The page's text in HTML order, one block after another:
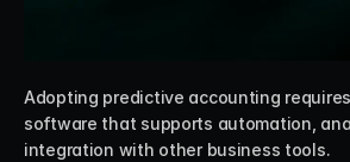
Adopting predictive accounting
software that supports automation,
integration with other business tools.